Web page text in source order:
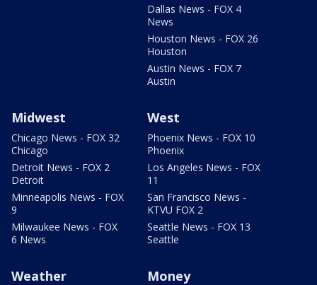
Dallas News - FOX 4
News
Houston News - FOX 26
Houston
Austin News - FOX 7
Austin
Midwest
Chicago News - FOX 32
Chicago
Detroit News - FOX 2
Detroit
Minneapolis News - FOX
9
Milwaukee News - FOX
6 News
West
Phoenix News - FOX 10
Phoenix
Los Angeles News - FOX
11
San Francisco News -
KTVU FOX 2
Seattle News - FOX 13
Seattle
Weather Money